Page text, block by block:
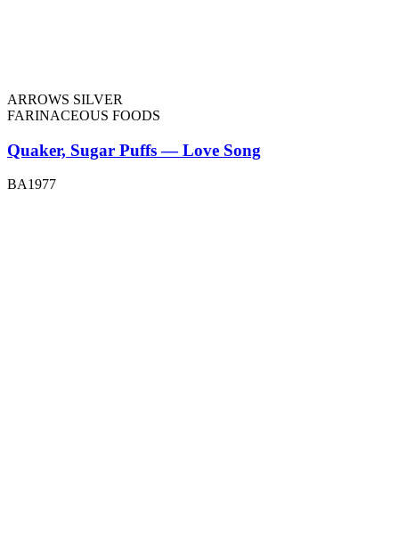
ARROWS SILVER
FARINACEOUS FOODS
Quaker, Sugar Puffs — Love Song
BA1977